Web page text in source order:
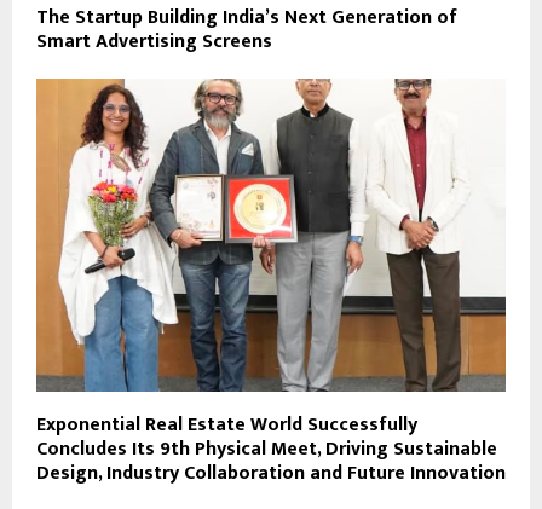
The Startup Building India’s Next Generation of
Smart Advertising Screens
Exponential Real Estate World Successfully
Concludes Its 9th Physical Meet, Driving Sustainable
Design, Industry Collaboration and Future Innovation